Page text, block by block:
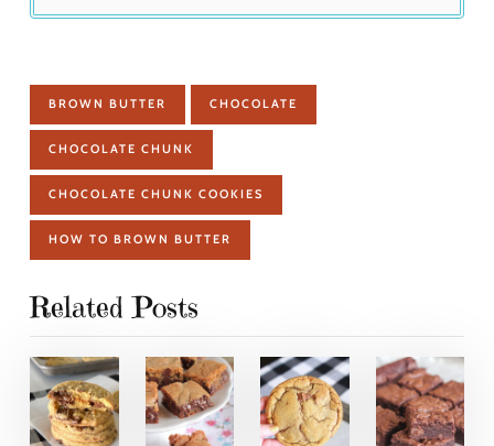
BROWN BUTTER CHOCOLATE
CHOCOLATE CHUNK
CHOCOLATE CHUNK COOKIES
HOW TO BROWN BUTTER
Related Posts